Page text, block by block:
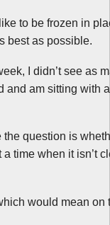
to be frozen in
best as possible.
I didn’t see as
and am sitting with
question is
time when it isn’t
would mean